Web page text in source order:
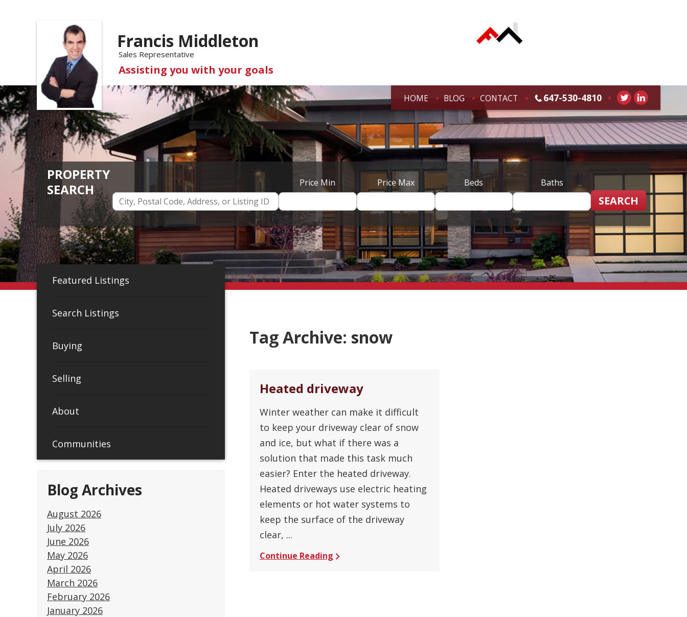
Francis Middleton
Sales Representative
Assisting you with your goals
HOME BLOG CONTACT 647-530-4810
Price Min Price Max Beds Baths
SEARCH
Featured Listings
Search Listings
Buying
Selling
About
Communities
Blog Archives
August 2026
July 2026
June 2026
May 2026
April 2026
March 2026
February 2026
January 2026
Tag Archive: snow
Heated driveway
Winter weather can make it difficult
to keep your driveway clear of snow
and ice, but what if there was a
solution that made this task much
easier? Enter the heated driveway.
Heated driveways use electric heating
elements or hot water systems to
keep the surface of the driveway
clear, ...
Continue Reading